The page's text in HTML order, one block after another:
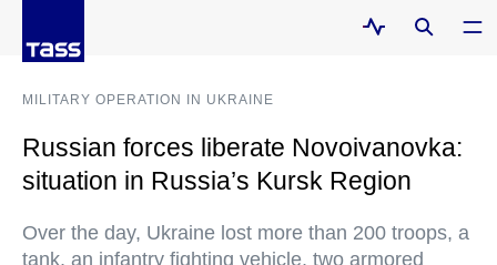
MILITARY OPERATION IN UKRAINE
Russian forces liberate Novoivanovka:
situation in Russia’s Kursk Region
Over the day, Ukraine lost more than 200 troops, a
tank, an infantry fighting vehicle, two armored